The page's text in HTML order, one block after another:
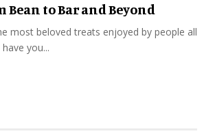
Bean to Bar and Beyond
most beloved treats enjoyed by people all
you...